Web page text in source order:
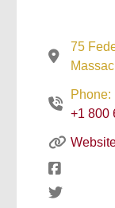
75
Phone:
+1 800